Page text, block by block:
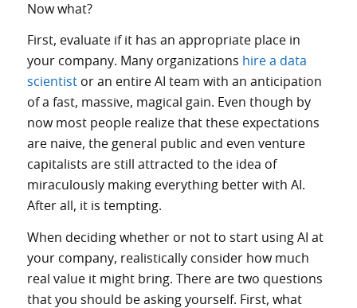
Now what?
First, evaluate if it has an appropriate place in
your company. Many organizations hire a data
scientistor an entire AI team with an anticipation
of a fast, massive, magical gain. Even though by
now most people realize that these expectations
are naive, the general public and even venture
capitalists are still attracted to the idea of
miraculously making everything better with AI.
After all, it is tempting.
When deciding whether or not to start using AI at
your company, realistically consider how much
real value it might bring. There are two questions
that you should be asking yourself. First, what